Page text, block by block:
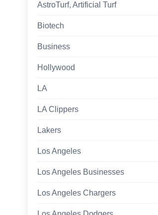
AstroTurf, Artificial Turf
Biotech
Business
Hollywood
LA
LA Clippers
Lakers
Los Angeles
Los Angeles Businesses
Los Angeles Chargers